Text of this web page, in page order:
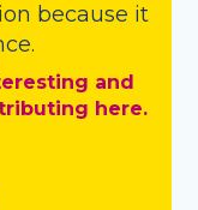
because it
and
here.